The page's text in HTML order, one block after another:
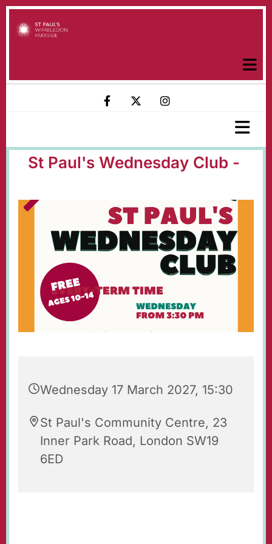
St Paul's Wednesday Club -
Wednesday 17 March 2027, 15:30
St Paul's Community Centre, 23
Inner Park Road, London SW19
6ED